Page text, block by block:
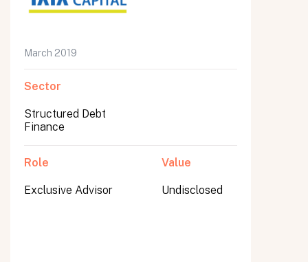
March 2019
Sector
Structured Debt
Finance
Role
Exclusive Advisor
Value
Undisclosed
Submit